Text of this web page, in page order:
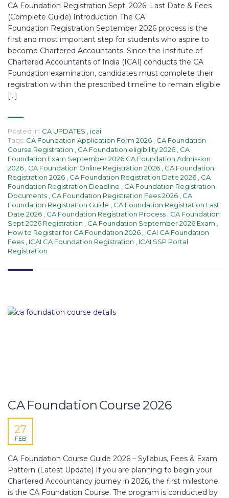
CA Foundation Registration Sept. 2026: Last Date & Fees
(Complete Guide) Introduction The CA
Foundation Registration September 2026 process is the
first and most important step for students who aspire to
become Chartered Accountants. Since the Institute of
Chartered Accountants of India (ICAI) conducts the CA
Foundation examination, candidates must complete their
registration within the prescribed timeline to remain eligible
[…]
Posted in: CA UPDATES
icai
Tags: CA Foundation Application Form 2026
CA Foundation
Course Registration
CA Foundation eligibility 2026
CA
Foundation Exam September 2026 CA Foundation Admission
2026
CA Foundation Online Registration 2026
CA Foundation
Registration 2026
CA Foundation Registration Date 2026
CA
Foundation Registration Deadline
CA Foundation Registration
Documents
CA Foundation Registration Fees 2026
CA
Foundation Registration Guide
CA Foundation Registration Last
Date 2026
CA Foundation Registration Process
CA Foundation
Sept 2026 Registration
CA Foundation September 2026 Exam
How to Register for CA Foundation 2026
ICAI CA Foundation
Fees
ICAI CA Foundation Registration
ICAI SSP Portal
Registration
CA Foundation Course 2026
27
FEB
CA Foundation Course Guide 2026 – Syllabus, Fees & Exam
Pattern (Latest Update) If you are planning to begin your
Chartered Accountancy journey in 2026, the first milestone
is the CA Foundation Course. The program is conducted by